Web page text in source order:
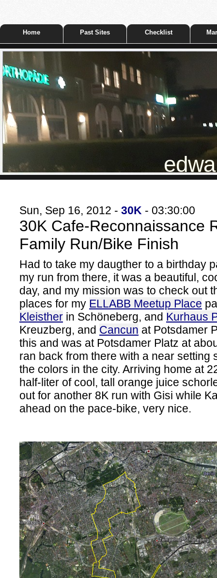
Home Past Sites Checklist
Sun, Sep 16, 2012 - 30K - 03:30:00
30K Cafe-Reconnaissance
Family Run/Bike Finish
Had to take my daugther to a birthday
my run from there, it was a beautiful,
day, and my mission was to check out
places for my ELLABB Meetup Place
Kleisther in Schöneberg, and Kurhaus
Kreuzberg, and Cancun at Potsdamer
this and was at Potsdamer Platz at
ran back from there with a near setting
the colors in the city. Arriving home at
half-liter of cool, tall orange juice
out for another 8K run with Gisi while
ahead on the pace-bike, very nice.